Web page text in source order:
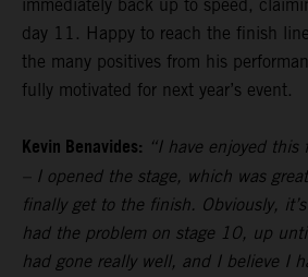
immediately back up to speed,
day 11. Happy to reach the finish
the many positives from his
fully motivated for next year’s event.
Kevin Benavides: “I have enjoyed
– I opened the stage, which was
finally get to the finish. Obviously,
had the problem on stage 10, up
had gone really well, and I believe I